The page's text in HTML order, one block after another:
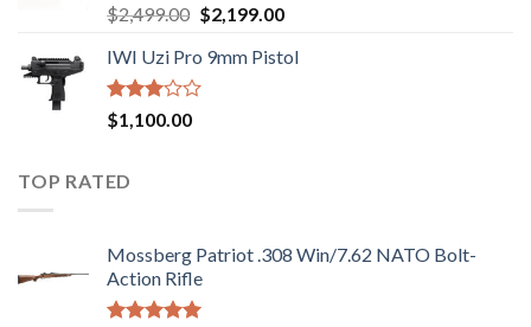
Rated
2.99
out of
5
$2,499.00 Original
was:
$2,499.00.
$2,199.00Current
is:
IWI Uzi Pro 9mm Pistol
Rated
2.97
5
$1,100.00
TOP RATED
Mossberg Patriot .308 Win/7.62 NATO Bolt-
Action Rifle